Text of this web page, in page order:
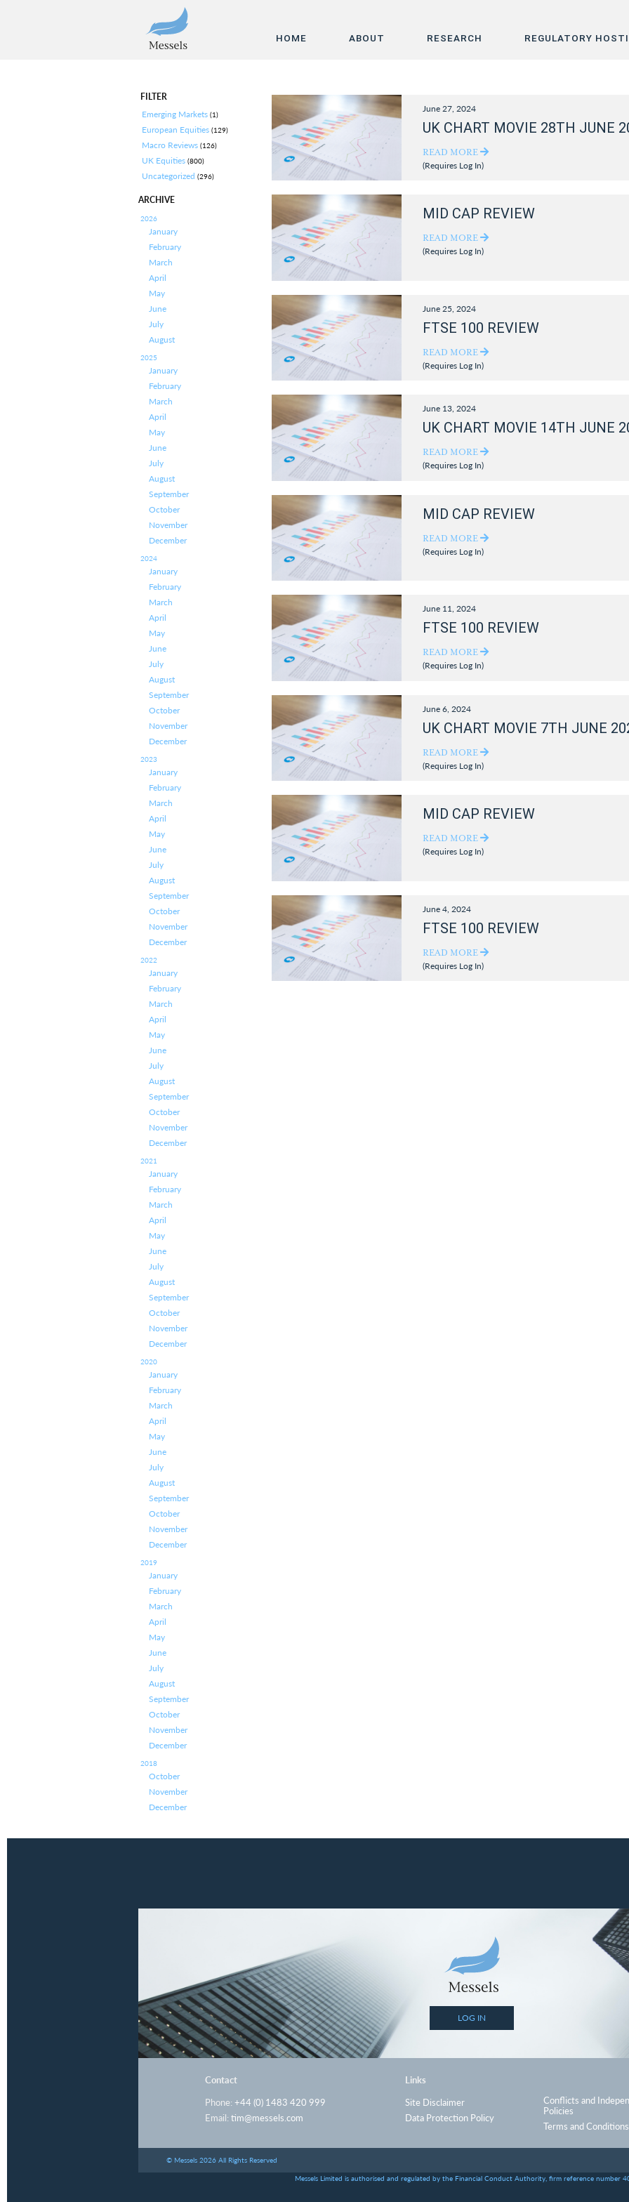
HOME ABOUT RESEARCH REGULATORY
About
Research
Regulatory Hosting
FILTER
Emerging Markets (1)
European Equities (129)
Macro Reviews (126)
UK Equities (800)
Uncategorized (296)
ARCHIVE
2026
January
February
March
April
May
June
July
August
2025
January
February
March
April
May
June
July
August
September
October
November
December
2024
January
February
March
April
May
June
July
August
September
October
November
December
2023
January
February
March
April
May
June
July
August
September
October
November
December
2022
January
February
March
April
May
June
July
August
September
October
November
December
2021
January
February
March
April
May
June
July
August
September
October
November
December
2020
January
February
March
April
May
June
July
August
September
October
November
December
2019
January
February
March
April
May
June
July
August
September
October
November
December
2018
October
November
December
June 27, 2024
UK CHART MOVIE 28TH JUNE
READ MORE
(Requires Log In)
MID CAP REVIEW
READ MORE
(Requires Log In)
June 25, 2024
FTSE 100 REVIEW
READ MORE
(Requires Log In)
June 13, 2024
UK CHART MOVIE 14TH JUNE
READ MORE
(Requires Log In)
MID CAP REVIEW
READ MORE
(Requires Log In)
June 11, 2024
FTSE 100 REVIEW
READ MORE
(Requires Log In)
June 6, 2024
UK CHART MOVIE 7TH JUNE
READ MORE
(Requires Log In)
MID CAP REVIEW
READ MORE
(Requires Log In)
June 4, 2024
FTSE 100 REVIEW
READ MORE
(Requires Log In)
LOG IN
Contact
Phone: +44 (0) 1483 420 999
Email: tim@messels.com
Links
Site Disclaimer
Data Protection Policy
Conflicts and
Policies
Terms and Conditions
© Messels 2026 All Rights Reserved
Messels Limited is authorised and regulated by the Financial Conduct Authority, firm reference number